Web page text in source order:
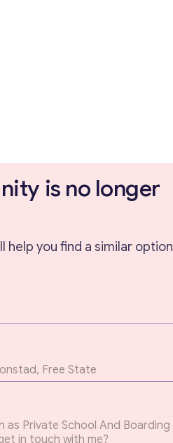
is no longer
help you find a similar option